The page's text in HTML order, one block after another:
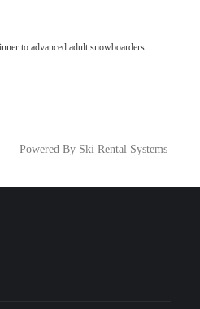
to advanced adult snowboarders.
Powered By Ski Rental Systems